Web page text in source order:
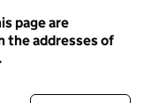
page are
the addresses of